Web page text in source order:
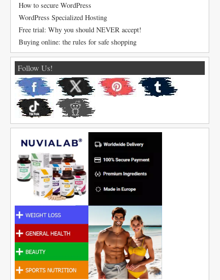
How to secure WordPress
WordPress Specialized Hosting
Free trial: Why you should NEVER accept!
Buying online: the rules for safe shopping
Follow Us!